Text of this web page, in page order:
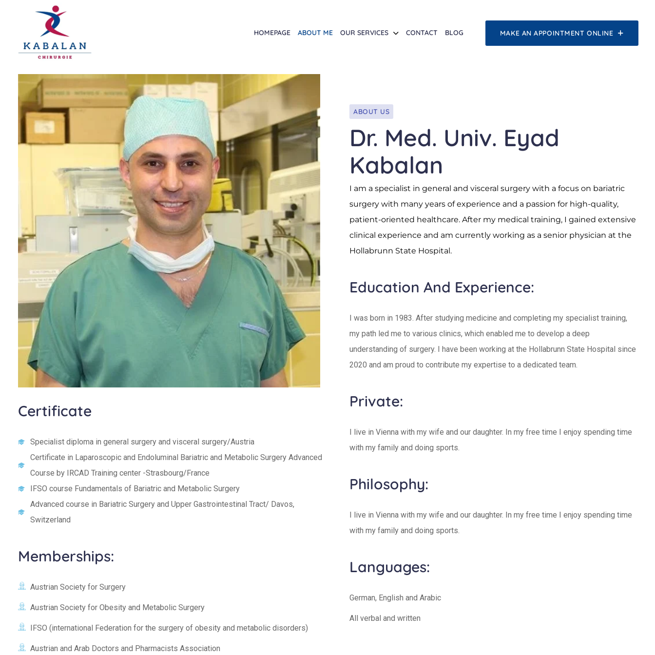
HOMEPAGE ABOUT ME OUR SERVICES CONTACT BLOG MAKE AN APPOINTMENT ONLINE
Certificate
Specialist diploma in general surgery and visceral surgery/Austria
Certificate in Laparoscopic and Endoluminal Bariatric and Metabolic Surgery Advanced
Course by IRCAD Training center -Strasbourg/France
IFSO course Fundamentals of Bariatric and Metabolic Surgery
Advanced course in Bariatric Surgery and Upper Gastrointestinal Tract/ Davos,
Switzerland
Memberships:
Austrian Society for Surgery
Austrian Society for Obesity and Metabolic Surgery
IFSO (international Federation for the surgery of obesity and metabolic disorders)
Austrian and Arab Doctors and Pharmacists Association
ABOUT US
Dr. Med. Univ. Eyad
Kabalan
I am a specialist in general and visceral surgery with a focus on bariatric
surgery with many years of experience and a passion for high-quality,
patient-oriented healthcare. After my medical training, I gained extensive
clinical experience and am currently working as a senior physician at the
Hollabrunn State Hospital.
Education And Experience:
I was born in 1983. After studying medicine and completing my specialist training,
my path led me to various clinics, which enabled me to develop a deep
understanding of surgery. I have been working at the Hollabrunn State Hospital since
2020 and am proud to contribute my expertise to a dedicated team.
Private:
I live in Vienna with my wife and our daughter. In my free time I enjoy spending time
with my family and doing sports.
Philosophy:
I live in Vienna with my wife and our daughter. In my free time I enjoy spending time
with my family and doing sports.
Languages:
German, English and Arabic
All verbal and written